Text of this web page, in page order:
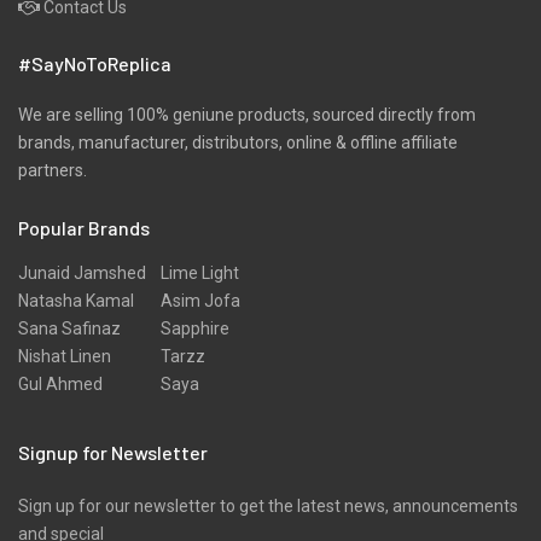
Contact Us
#SayNoToReplica
We are selling 100% geniune products, sourced directly from
brands, manufacturer, distributors, online & offline affiliate
partners.
Popular Brands
Junaid Jamshed
Natasha Kamal
Sana Safinaz
Nishat Linen
Gul Ahmed
Lime Light
Asim Jofa
Sapphire
Tarzz
Saya
Signup for Newsletter
Sign up for our newsletter to get the latest news, announcements
and special